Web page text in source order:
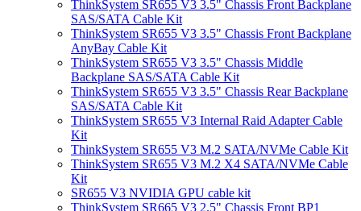
ThinkSystem SR655 V3 3.5" Chassis Front Backplane
SAS/SATA Cable Kit
ThinkSystem SR655 V3 3.5" Chassis Front Backplane
AnyBay Cable Kit
ThinkSystem SR655 V3 3.5" Chassis Middle
Backplane SAS/SATA Cable Kit
ThinkSystem SR655 V3 3.5" Chassis Rear Backplane
SAS/SATA Cable Kit
ThinkSystem SR655 V3 Internal Raid Adapter Cable
Kit
ThinkSystem SR655 V3 M.2 SATA/NVMe Cable Kit
ThinkSystem SR655 V3 M.2 X4 SATA/NVMe Cable
Kit
SR655 V3 NVIDIA GPU cable kit
ThinkSystem SR665 V3 2.5" Chassis Front BP1